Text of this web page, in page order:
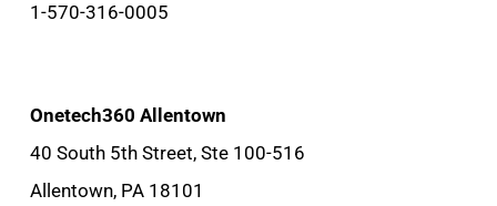
1-570-316-0005
Onetech360 Allentown
40 South 5th Street, Ste 100-516
Allentown, PA 18101